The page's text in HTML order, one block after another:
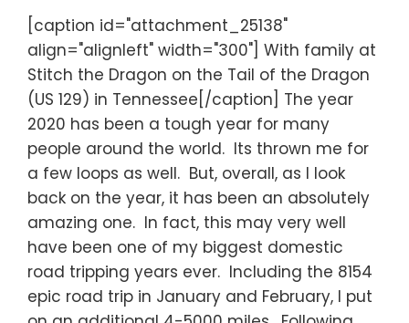
[caption id="attachment_25138"
align="alignleft" width="300"] With family at
Stitch the Dragon on the Tail of the Dragon
(US 129) in Tennessee[/caption] The year
2020 has been a tough year for many
people around the world. Its thrown me for
a few loops as well. But, overall, as I look
back on the year, it has been an absolutely
amazing one. In fact, this may very well
have been one of my biggest domestic
road tripping years ever. Including the 8154
epic road trip in January and February, I put